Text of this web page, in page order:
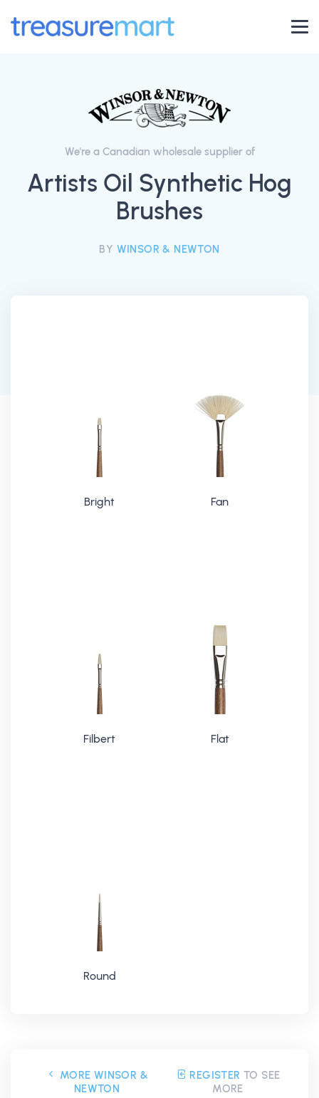
We're a Canadian wholesale supplier of
Artists Oil Synthetic Hog
Brushes
BY WINSOR & NEWTON
Bright Fan
Filbert Flat
Round
MORE WINSOR &
NEWTON
REGISTER TO SEE
MORE